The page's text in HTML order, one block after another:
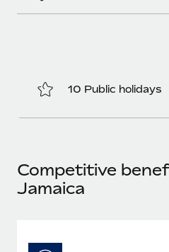
Why owned entities are
EOR compliance
Learn More
10 Public holidays
Competitive
Jamaica